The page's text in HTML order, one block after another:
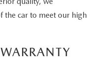
the car to meet our high